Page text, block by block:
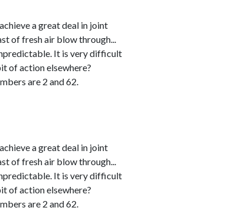
a great deal in joint
of fresh air blow through...
It is very difficult
of action elsewhere?
are 2 and 62.
a great deal in joint
of fresh air blow through...
It is very difficult
of action elsewhere?
are 2 and 62.